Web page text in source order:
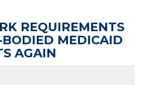
REQUIREMENTS
BODIED MEDICAID
AGAIN